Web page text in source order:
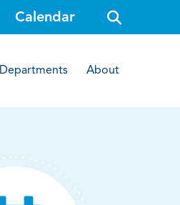
Calendar
o
p
e
i
e
Departments About